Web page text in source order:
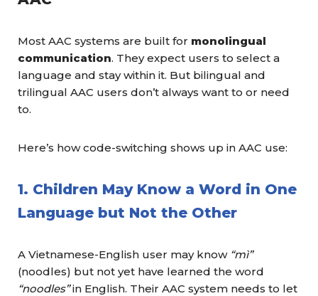
Most AAC systems are built for monolingual
communication. They expect users to select a
language and stay within it. But bilingual and
trilingual AAC users don’t always want to or need
to.
Here’s how code-switching shows up in AAC use:
1. Children May Know a Word in One
Language but Not the Other
A Vietnamese-English user may know “mì”
(noodles) but not yet have learned the word
“noodles”in English. Their AAC system needs to let